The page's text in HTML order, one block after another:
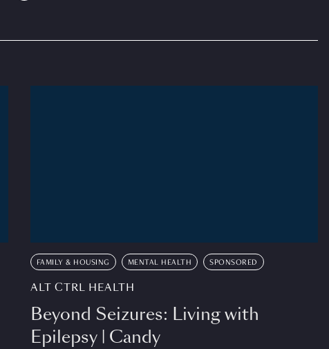
FAMILY & HOUSING MENTAL HEALTH SPONSORED
ALT CTRL HEALTH
Beyond Seizures: Living with
Epilepsy | Candy